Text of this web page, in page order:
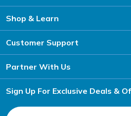
Shop & Learn
Customer Support
Partner With Us
Sign Up For Exclusive Deals &